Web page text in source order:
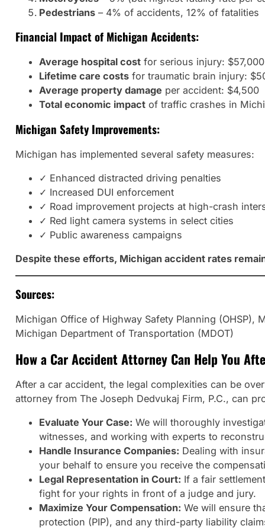
Pedestrians– 4% of accidents, 12% of fatalities
Financial Impact of Michigan Accidents:
Average hospital costfor serious injury:
Lifetime care costsfor traumatic brain injury:
Average property damage per accident: $4,500
Total economic impactof traffic crashes in
Michigan Safety Improvements:
Michigan has implemented several safety measures:
✓ Enhanced distracted driving penalties
✓ Increased DUI enforcement
✓ Road improvement projects at high-crash
✓ Red light camera systems in select cities
✓ Public awareness campaigns
Despite these efforts, Michigan accident rates
Sources:
Michigan Office of Highway Safety Planning (OHSP),
Michigan Department of Transportation (MDOT)
How a Car Accident Attorney Can Help You
After a car accident, the legal complexities can be
attorney from The Joseph Dedvukaj Firm, P.C., can
Evaluate Your Case: We will thoroughly
witnesses, and working with experts to
Handle Insurance Companies: Dealing with
your behalf to ensure you receive the
Legal Representation in Court: If a fair
fight for your rights in front of a judge and jury.
Maximize Your Compensation: We will ensure
protection (PIP), and any third-party liability